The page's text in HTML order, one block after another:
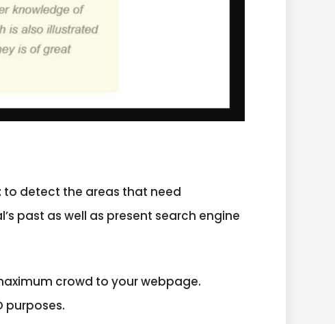
to detect the areas that need
past as well as present search engine
crowd to your webpage.
purposes.